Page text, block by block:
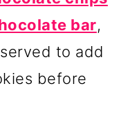
bar,
to add
before